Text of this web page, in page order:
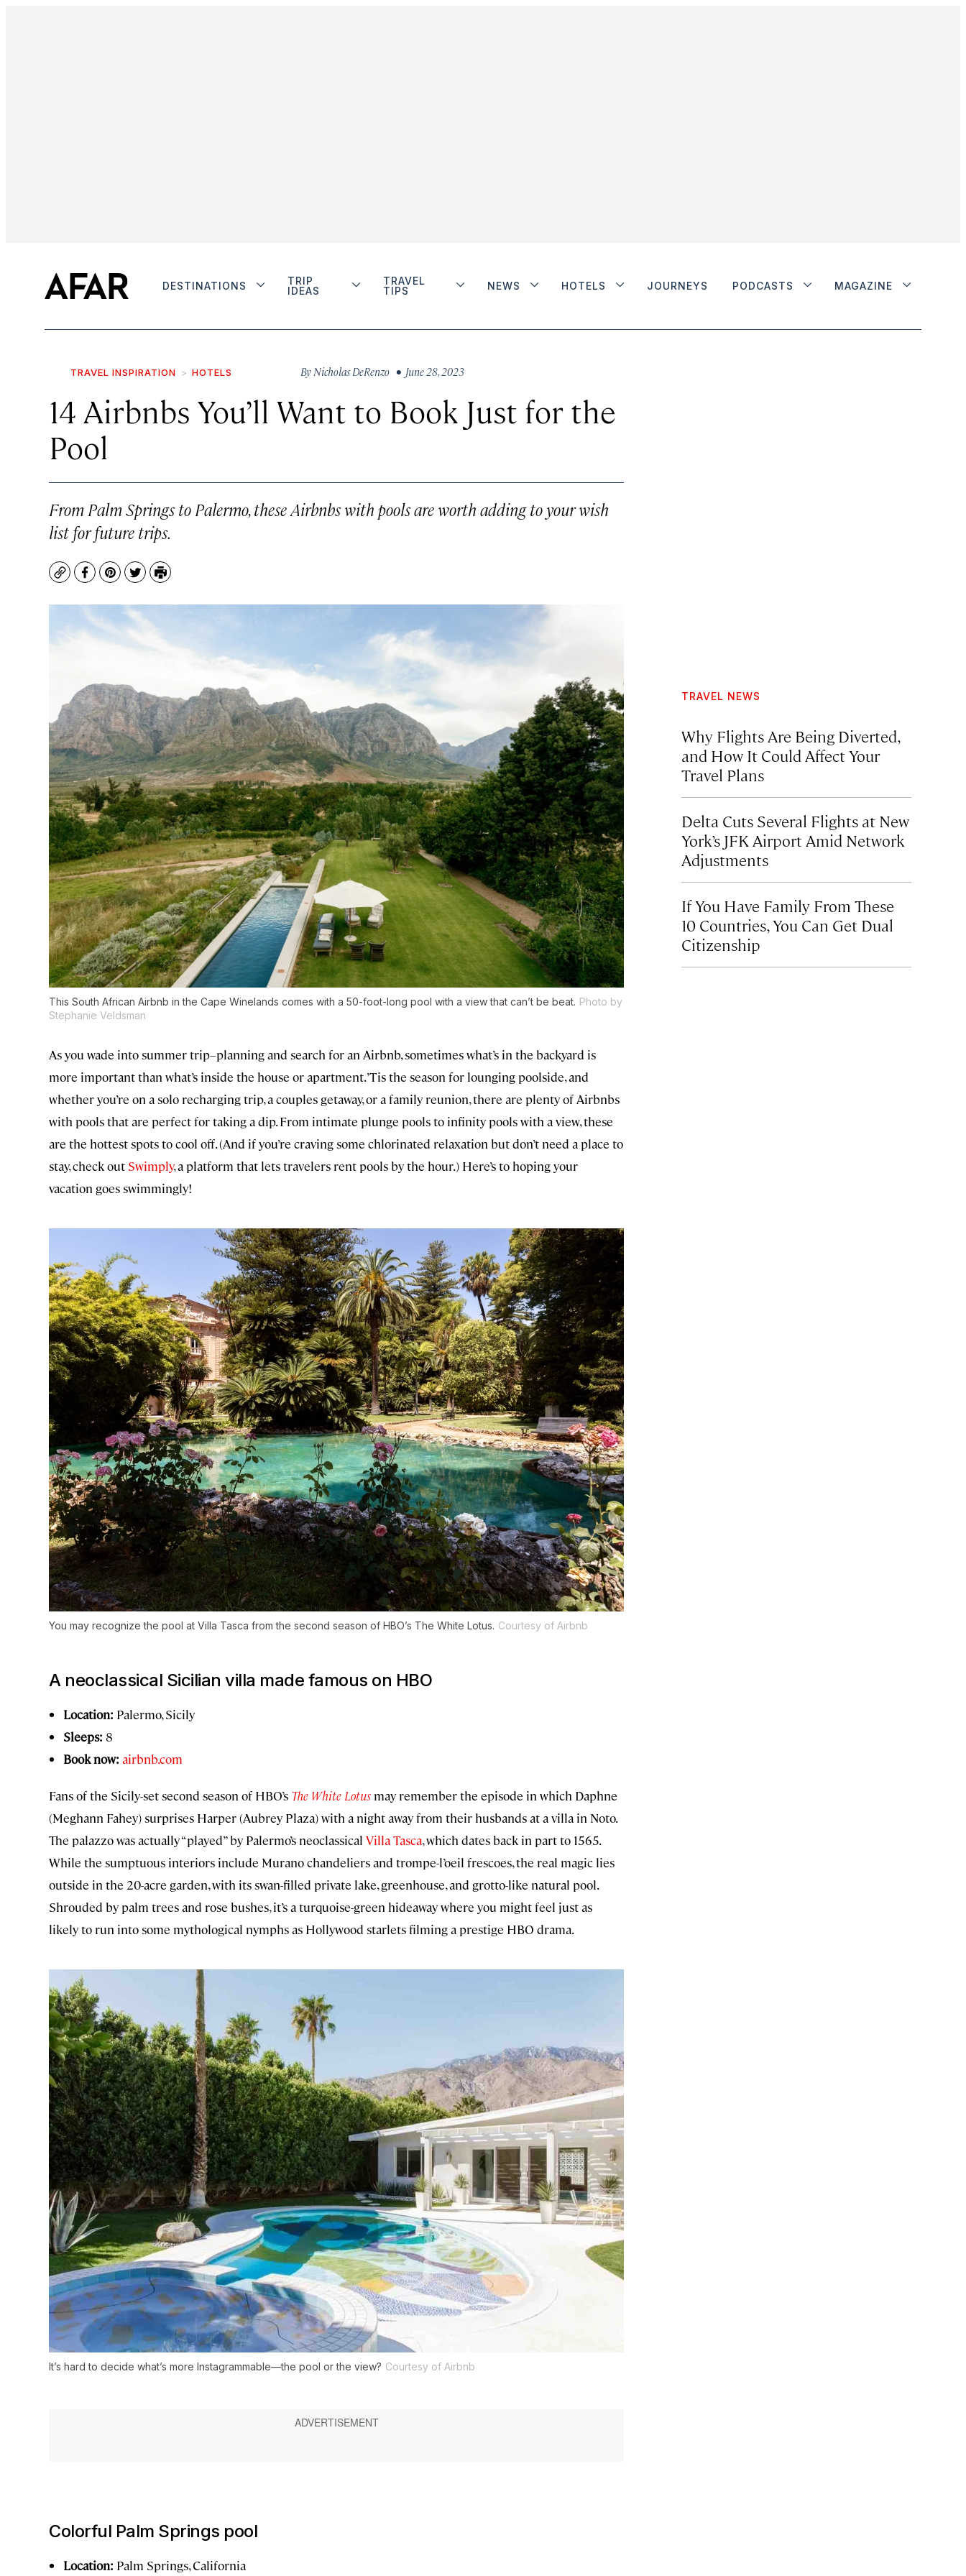
DESTINATIONS
TRIP
IDEAS
TRAVEL
TIPS
NEWS HOTELS JOURNEYS PODCASTS MAGAZINE
TRAVEL INSPIRATION HOTELS By Nicholas DeRenzo • June 28, 2023
14 Airbnbs You’ll Want to Book Just for the
Pool
From Palm Springs to Palermo, these Airbnbs with pools are worth adding to your wish
list for future trips.
CopyFacebook
Pinterest
TwitterPrint
This South African Airbnb in the Cape Winelands comes with a 50-foot-long pool with a view that can’t be beat. Photo by
Stephanie Veldsman
As you wade into summer trip–planning and search for an Airbnb, sometimes what’s in the backyard is
more important than what’s inside the house or apartment. ’Tis the season for lounging poolside, and
whether you’re on a solo recharging trip, a couples getaway, or a family reunion, there are plenty of Airbnbs
with pools that are perfect for taking a dip. From intimate plunge pools to infinity pools with a view, these
are the hottest spots to cool off. (And if you’re craving some chlorinated relaxation but don’t need a place to
stay, check out Swimply, a platform that lets travelers rent pools by the hour.) Here’s to hoping your
vacation goes swimmingly!
You may recognize the pool at Villa Tasca from the second season of HBO’s The White Lotus. Courtesy of Airbnb
A neoclassical Sicilian villa made famous on HBO
Location: Palermo, Sicily
Sleeps: 8
Book now: airbnb.com
Fans of the Sicily-set second season of HBO’s The White Lotus may remember the episode in which Daphne
(Meghann Fahey) surprises Harper (Aubrey Plaza) with a night away from their husbands at a villa in Noto.
The palazzo was actually “played” by Palermo’s neoclassical Villa Tasca, which dates back in part to 1565.
While the sumptuous interiors include Murano chandeliers and trompe-l’oeil frescoes, the real magic lies
outside in the 20-acre garden, with its swan-filled private lake, greenhouse, and grotto-like natural pool.
Shrouded by palm trees and rose bushes, it’s a turquoise-green hideaway where you might feel just as
likely to run into some mythological nymphs as Hollywood starlets filming a prestige HBO drama.
It’s hard to decide what’s more Instagrammable—the pool or the view? Courtesy of Airbnb
Colorful Palm Springs pool
Location: Palm Springs, California
TRAVEL NEWS
Why Flights Are Being Diverted,
and How It Could Affect Your
Travel Plans
Delta Cuts Several Flights at New
York’s JFK Airport Amid Network
Adjustments
If You Have Family From These
10 Countries, You Can Get Dual
Citizenship